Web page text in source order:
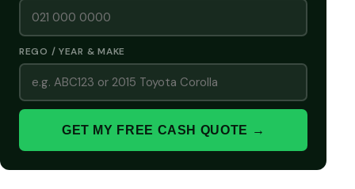
REGO / YEAR & MAKE
GET MY FREE CASH QUOTE →